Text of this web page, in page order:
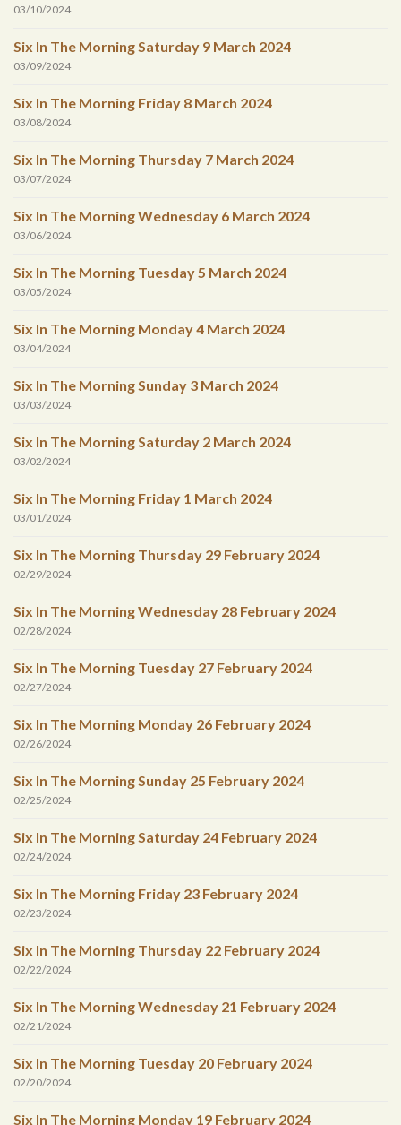
03/10/2024
Six In The Morning Saturday 9 March 2024
03/09/2024
Six In The Morning Friday 8 March 2024
03/08/2024
Six In The Morning Thursday 7 March 2024
03/07/2024
Six In The Morning Wednesday 6 March 2024
03/06/2024
Six In The Morning Tuesday 5 March 2024
03/05/2024
Six In The Morning Monday 4 March 2024
03/04/2024
Six In The Morning Sunday 3 March 2024
03/03/2024
Six In The Morning Saturday 2 March 2024
03/02/2024
Six In The Morning Friday 1 March 2024
03/01/2024
Six In The Morning Thursday 29 February 2024
02/29/2024
Six In The Morning Wednesday 28 February 2024
02/28/2024
Six In The Morning Tuesday 27 February 2024
02/27/2024
Six In The Morning Monday 26 February 2024
02/26/2024
Six In The Morning Sunday 25 February 2024
02/25/2024
Six In The Morning Saturday 24 February 2024
02/24/2024
Six In The Morning Friday 23 February 2024
02/23/2024
Six In The Morning Thursday 22 February 2024
02/22/2024
Six In The Morning Wednesday 21 February 2024
02/21/2024
Six In The Morning Tuesday 20 February 2024
02/20/2024
Six In The Morning Monday 19 February 2024